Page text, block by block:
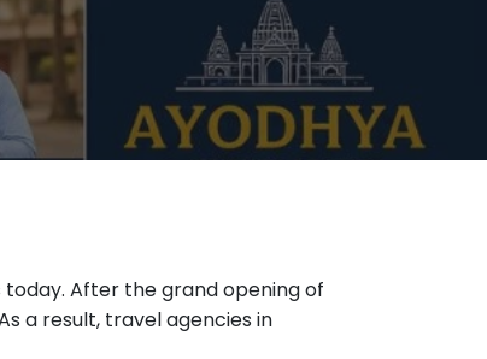
After the grand opening of
a result, travel agencies in